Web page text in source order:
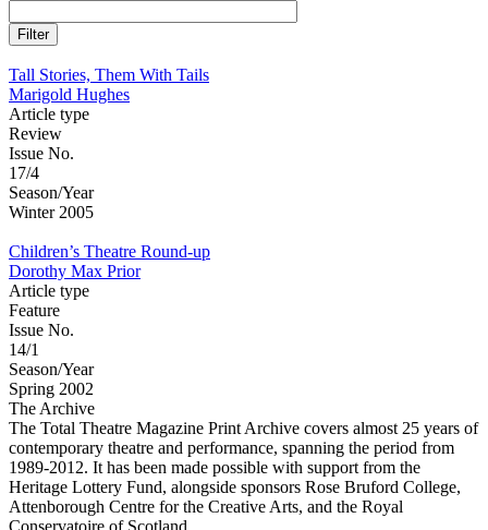
Tall Stories, Them With Tails
Marigold Hughes
Article type
Review
Issue No.
17/4
Season/Year
Winter 2005
Children’s Theatre Round-up
Dorothy Max Prior
Article type
Feature
Issue No.
14/1
Season/Year
Spring 2002
The Archive
The Total Theatre Magazine Print Archive covers almost 25 years of
contemporary theatre and performance, spanning the period from
1989-2012. It has been made possible with support from the
Heritage Lottery Fund, alongside sponsors Rose Bruford College,
Attenborough Centre for the Creative Arts, and the Royal
Conservatoire of Scotland.